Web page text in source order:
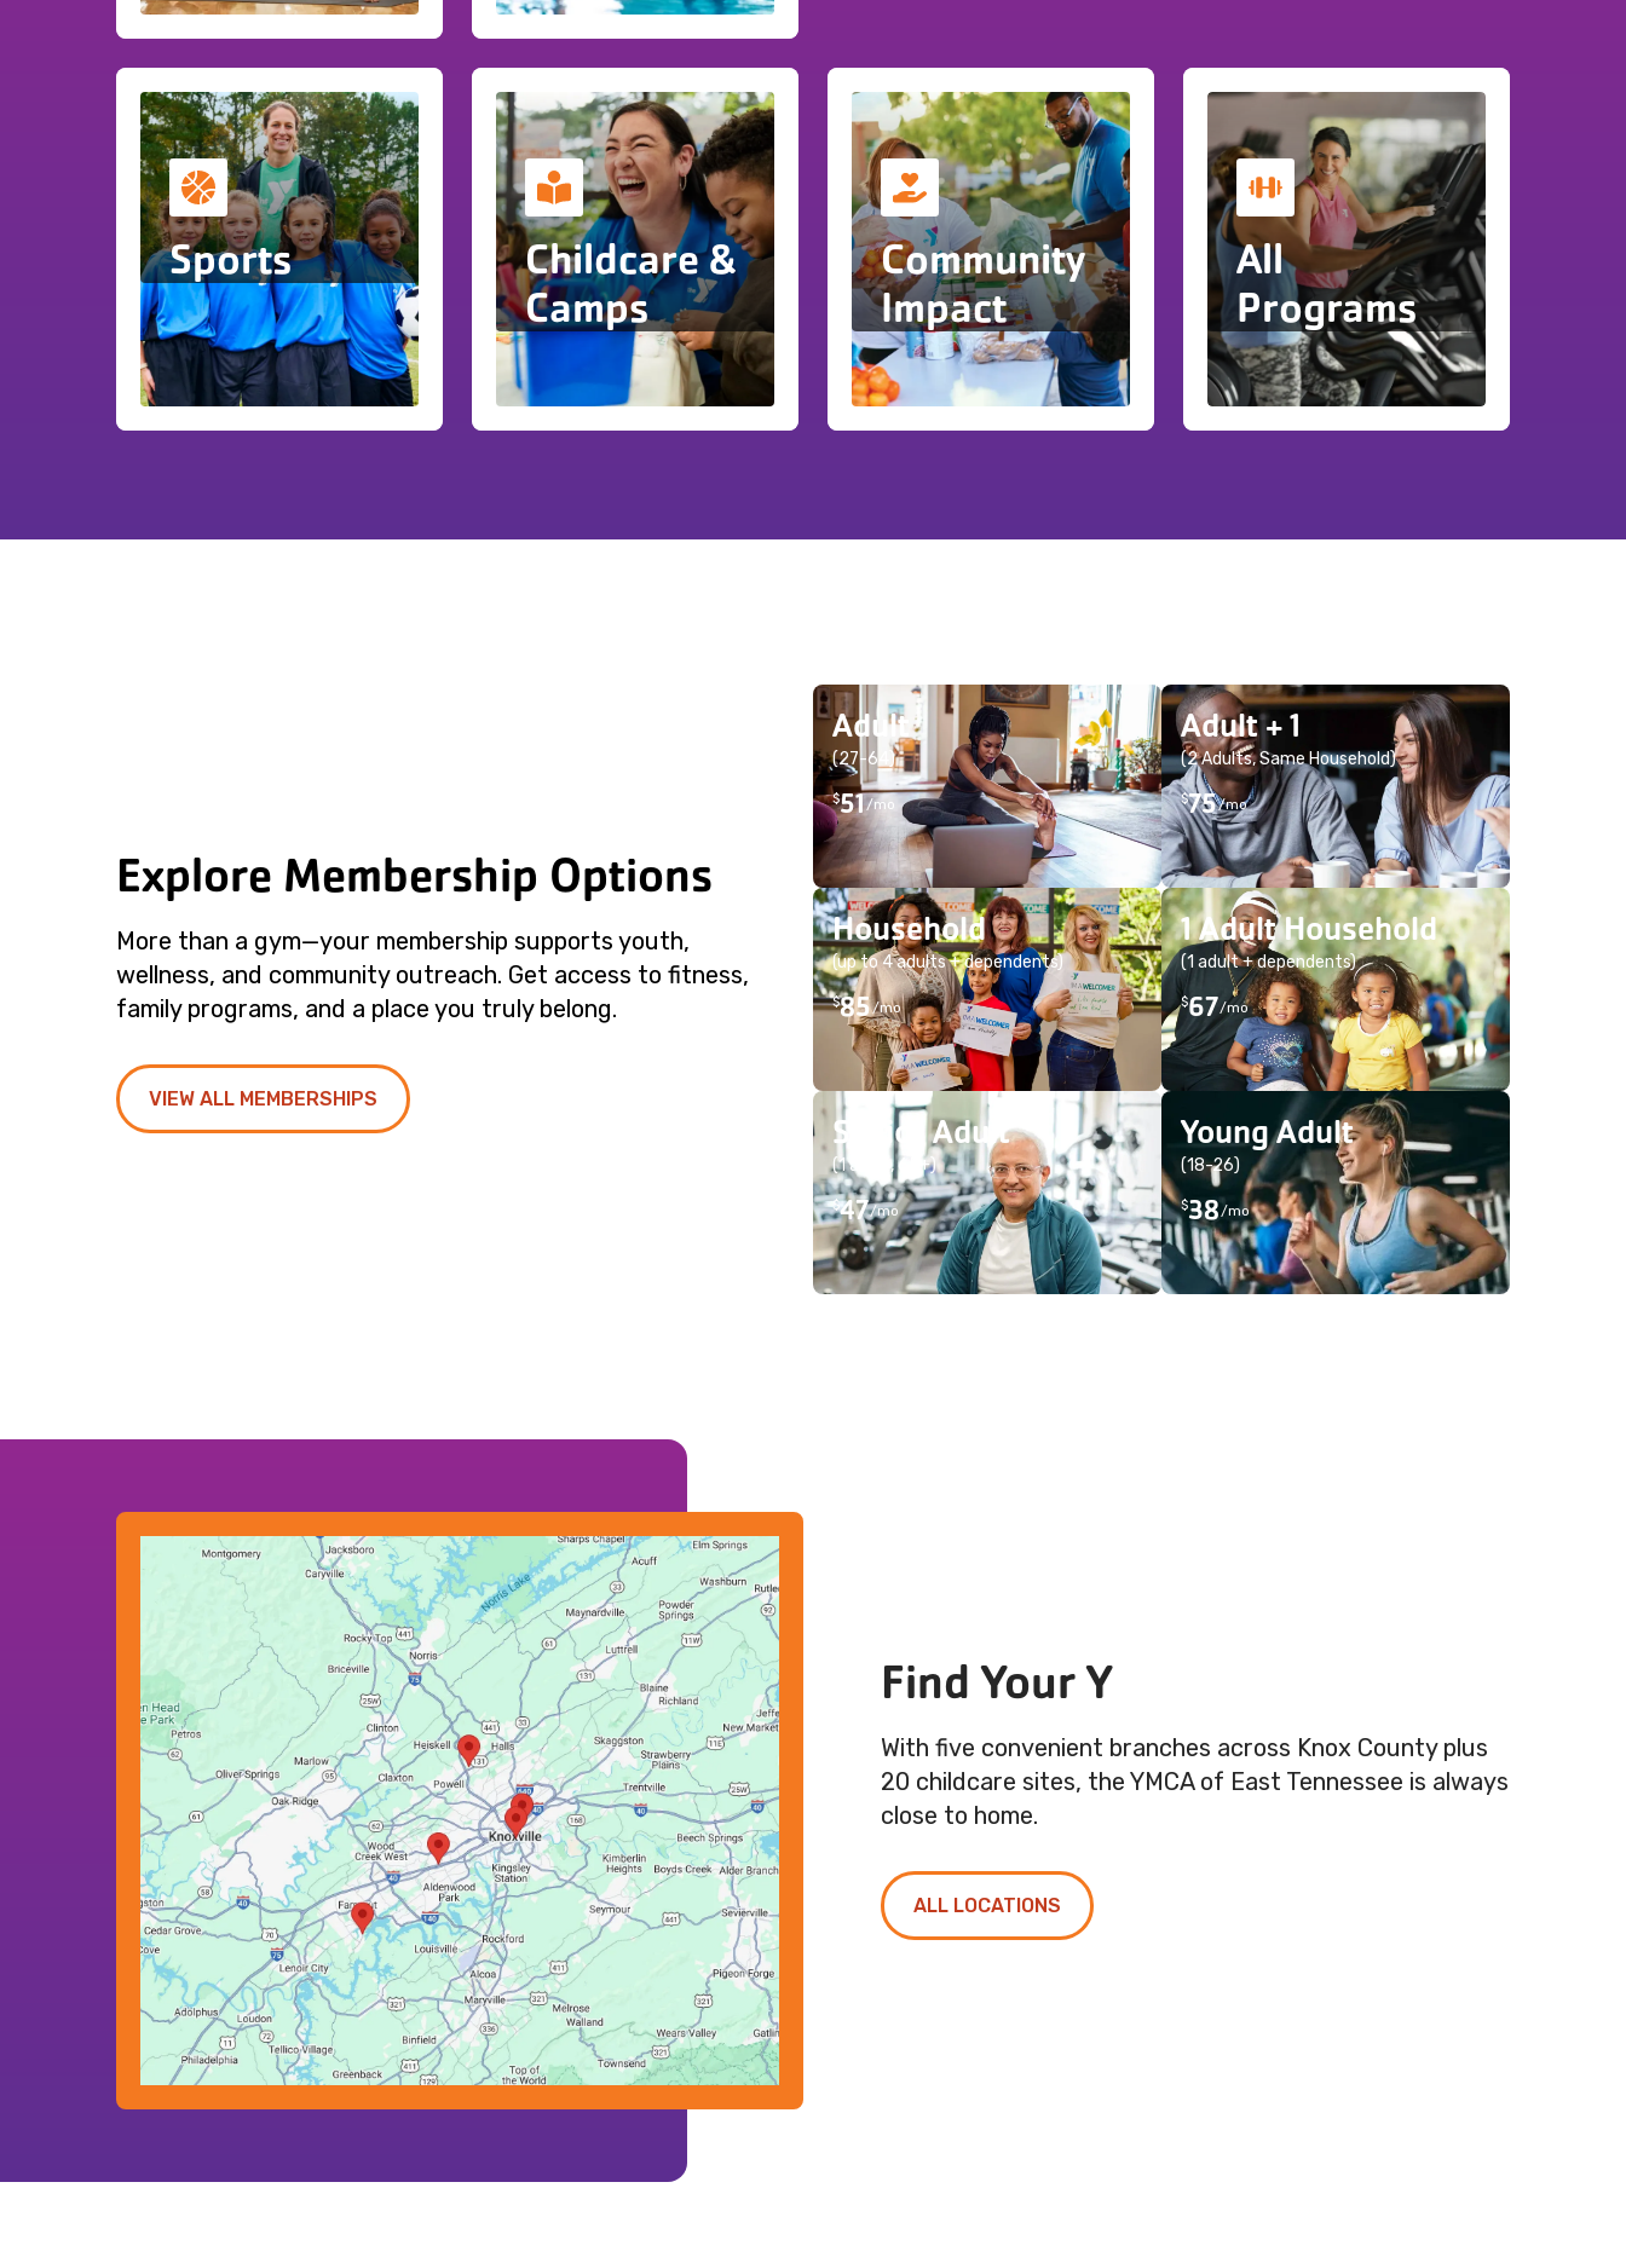
Sports
Childcare &
Camps
Community
Impact
All
Programs
Explore Membership Options
More than a gym—your membership supports youth,
wellness, and community outreach. Get access to fitness,
family programs, and a place you truly belong.
VIEW ALL MEMBERSHIPS
Adult
(27-64)
$51/mo
Household
(up to 4 adults + dependents)
$85/mo
Senior Adult
(1 adult, 65+)
$47/mo
Adult + 1
(2 Adults, Same Household)
$75/mo
1 Adult Household
(1 adult + dependents)
$67/mo
Young Adult
(18-26)
$38/mo
Find Your Y
With five convenient branches across Knox County plus
20 childcare sites, the YMCA of East Tennessee is always
close to home.
ALL LOCATIONS